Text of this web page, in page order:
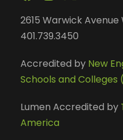
2615 Warwick
401.739.3450
Accredited by New
Schools and Colleges
Lumen Accredited by
America